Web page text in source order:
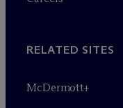
RELATED SITES
McDermott+